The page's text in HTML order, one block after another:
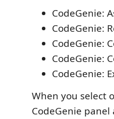
CodeGenie:
CodeGenie:
CodeGenie:
CodeGenie:
CodeGenie:
When you select
CodeGenie